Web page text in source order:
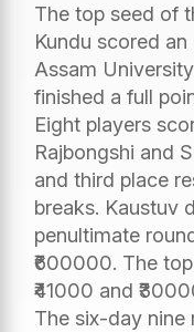
The top seed of
Kundu scored
Assam
finished a full
Eight players
Rajbongshi and
and third place
breaks. Kaustuv
penultimate
₹600000. The
₹41000 and
The six-day nine